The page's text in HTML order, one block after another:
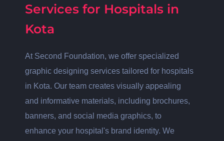
Services for Hospitals in
Kota
At Second Foundation, we offer specialized
graphic designing services tailored for hospitals
in Kota. Our team creates visually appealing
and informative materials, including brochures,
banners, and social media graphics, to
enhance your hospital's brand identity. We